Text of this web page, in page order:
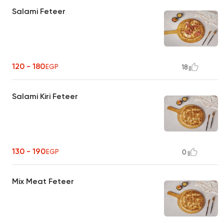
Salami Feteer
120 - 180EGP 18
Salami Kiri Feteer
130 - 190EGP 0
Mix Meat Feteer